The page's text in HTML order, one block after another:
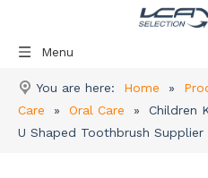
Menu
You are here: Home »
Care
» Oral Care »
Children
U Shaped Toothbrush Supplier